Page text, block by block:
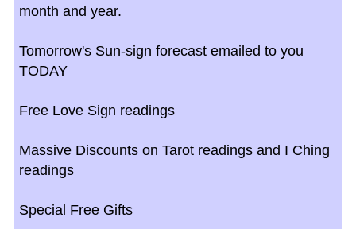
month and year.
Tomorrow's Sun-sign forecast emailed to you
TODAY
Free Love Sign readings
Massive Discounts on Tarot readings and I Ching
readings
Special Free Gifts